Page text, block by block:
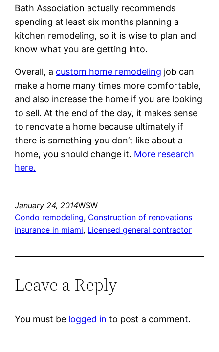
Bath Association actually recommends
spending at least six months planning a
kitchen remodeling, so it is wise to plan and
know what you are getting into.
Overall, a custom home remodeling job can
make a home many times more comfortable,
and also increase the home if you are looking
to sell. At the end of the day, it makes sense
to renovate a home because ultimately if
there is something you don’t like about a
home, you should change it. More research
here.
January 24, 2014WSW
Condo remodeling, Construction of renovations
insurance in miami, Licensed general contractor
Leave a Reply
You must be logged in to post a comment.